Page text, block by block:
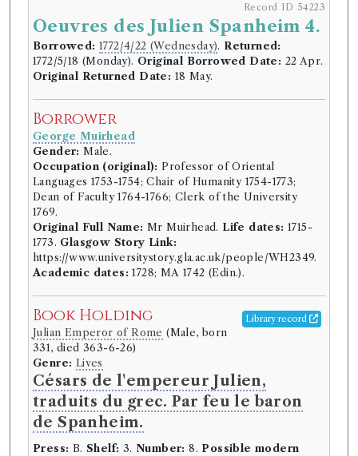
Record ID 54223
Oeuvres des Julien Spanheim 4.
Borrowed: 1772/4/22 (Wednesday). Returned:
1772/5/18 (Monday). Original Borrowed Date: 22 Apr.
Original Returned Date: 18 May.
Borrower
George Muirhead
Gender: Male.
Occupation (original): Professor of Oriental
Languages 1753-1754; Chair of Humanity 1754-1773;
Dean of Faculty 1764-1766; Clerk of the University
1769.
Original Full Name: Mr Muirhead. Life dates: 1715-
1773. Glasgow Story Link:
https://www.universitystory.gla.ac.uk/people/WH2349.
Academic dates: 1728; MA 1742 (Edin.).
Book Holding Library record
Julian Emperor of Rome (Male, born
331, died 363-6-26)
Genre: Lives
Césars de l'empereur Julien,
traduits du grec. Par feu le baron
de Spanheim.
Press: B.Shelf: 3. Number: 8. Possible modern